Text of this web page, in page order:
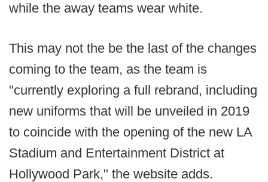
while the away teams wear white.
This may not the be the last of the changes
coming to the team, as the team is
"currently exploring a full rebrand, including
new uniforms that will be unveiled in 2019
to coincide with the opening of the new LA
Stadium and Entertainment District at
Hollywood Park," the website adds.